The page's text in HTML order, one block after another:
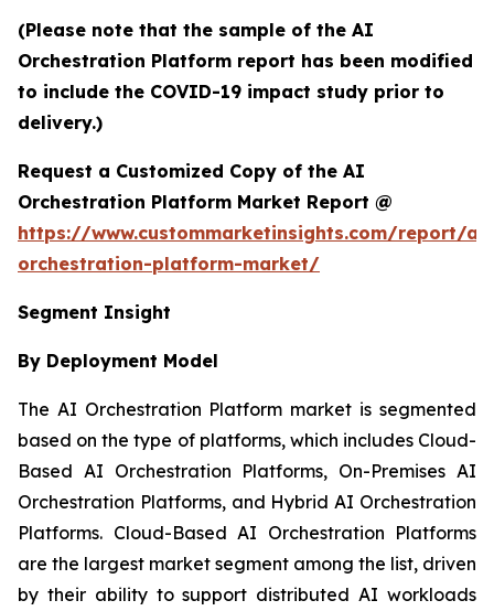
(Please note that the sample of the AI
Orchestration Platform report has been modified
to include the COVID-19 impact study prior to
delivery.)
Request a Customized Copy of the AI
Orchestration Platform Market Report @
https://www.custommarketinsights.com/report/ai-
orchestration-platform-market/
Segment Insight
By Deployment Model
The AI Orchestration Platform market is segmented
based on the type of platforms, which includes Cloud-
Based AI Orchestration Platforms, On-Premises AI
Orchestration Platforms, and Hybrid AI Orchestration
Platforms. Cloud-Based AI Orchestration Platforms
are the largest market segment among the list, driven
by their ability to support distributed AI workloads